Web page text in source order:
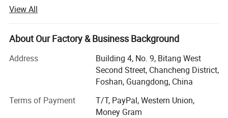
Ekar is always in the forefront of its peers in terms of
corporate social responsibility and the implementation of
national industrial policies, In the years when the epidemic
was serious,
Ekar donated a large number of materials to the epidemic
areas and many friendly countries, fully shouldered its
social responsibilities and made its contribution to the
country and society, In the fierce market competition,
View All
About Our Factory & Business Background
Address
Building 4, No. 9, Bitang West
Second Street, Chancheng District,
Foshan, Guangdong, China
Terms of Payment
T/T, PayPal, Western Union,
Money Gram